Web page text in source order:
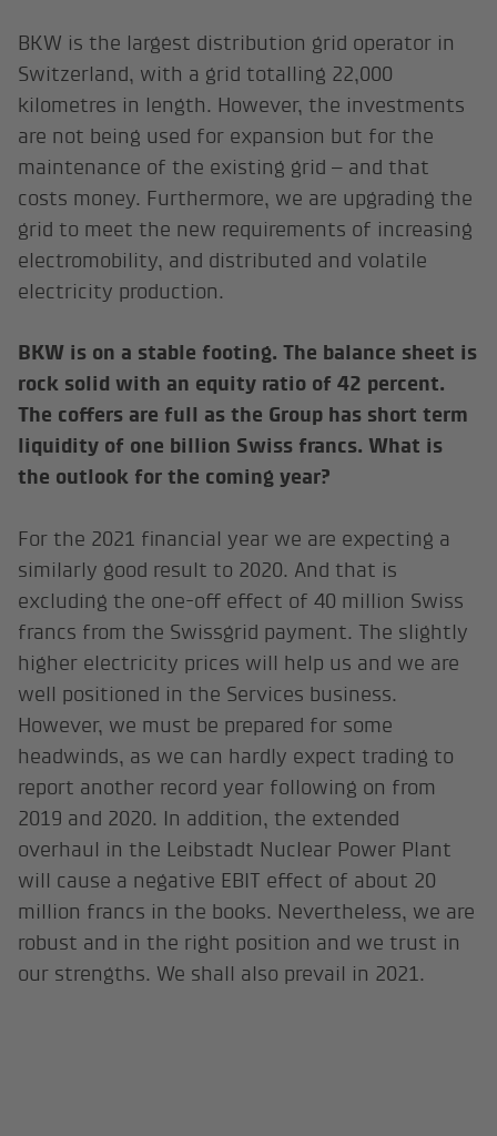
BKW is the largest distribution grid operator in
Switzerland, with a grid totalling 22,000
kilometres in length. However, the investments
are not being used for expansion but for the
maintenance of the existing grid – and that
costs money. Furthermore, we are upgrading the
grid to meet the new requirements of increasing
electromobility, and distributed and volatile
electricity production.
BKW is on a stable footing. The balance sheet is
rock solid with an equity ratio of 42 percent.
The coffers are full as the Group has short term
liquidity of one billion Swiss francs. What is
the outlook for the coming year?
For the 2021 financial year we are expecting a
similarly good result to 2020. And that is
excluding the one-off effect of 40 million Swiss
francs from the Swissgrid payment. The slightly
higher electricity prices will help us and we are
well positioned in the Services business.
However, we must be prepared for some
headwinds, as we can hardly expect trading to
report another record year following on from
2019 and 2020. In addition, the extended
overhaul in the Leibstadt Nuclear Power Plant
will cause a negative EBIT effect of about 20
million francs in the books. Nevertheless, we are
robust and in the right position and we trust in
our strengths. We shall also prevail in 2021.